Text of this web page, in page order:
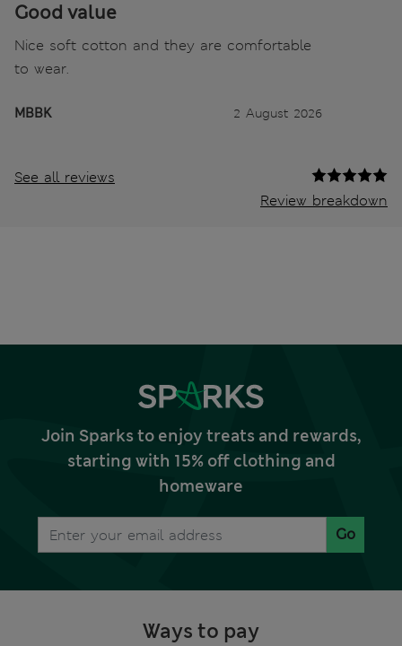
Good value
Nice soft cotton and they are comfortable
to wear.
MBBK 2 August 2026
See all reviews
Review breakdown
Join Sparks to enjoy treats and rewards,
starting with 15% off clothing and
homeware
Go
Ways to pay